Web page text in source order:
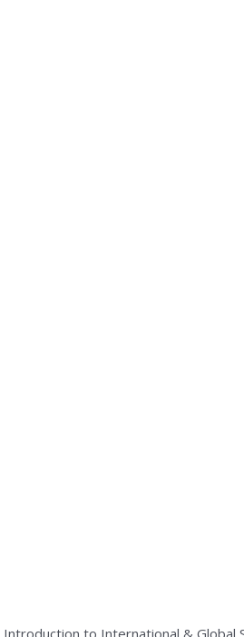
Introduction to International & Global